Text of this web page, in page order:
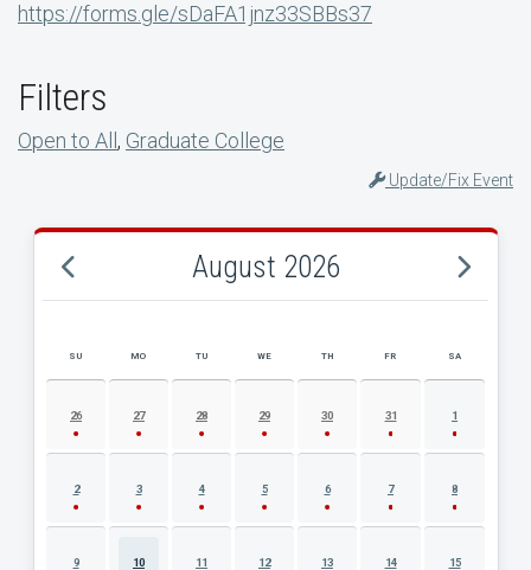
https://forms.gle/sDaFA1jnz33SBBs37
Filters
Open to All , Graduate College
Update/Fix Event
August 2026
AUGUST 2026 EVENT CALENDAR
SU MO TU WE TH FR SA
26 27 28 29 30 31 1
2 3 4 5 6 7 8
9 10 11 12 13 14 15